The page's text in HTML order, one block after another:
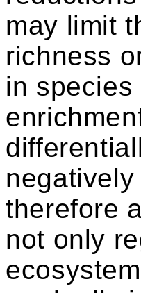
may limit
richness
in
therefore
not only